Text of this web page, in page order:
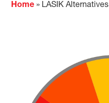
Home » LASIK Alternatives